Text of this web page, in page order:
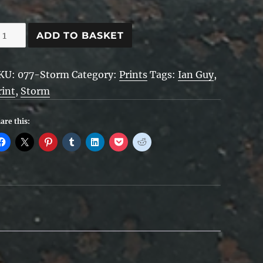
ADD TO BASKET
077-Storm Category: Prints Tags: Ian Guy,
, Storm
this: